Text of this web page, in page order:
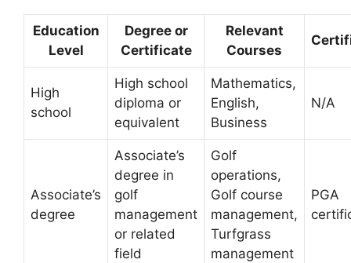
Education
Level
Degree or
Certificate
Relevant
Courses
High
school
High school
diploma or
equivalent
Mathematics,
English,
Business
N/A
Associate’s
degree
Associate’s
degree in
golf
management
or related
field
Golf
operations,
Golf course
management,
Turfgrass
management
PGA